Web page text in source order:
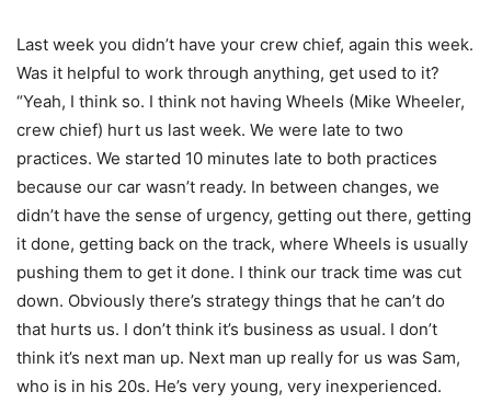
Last week you didn’t have your crew chief, again this week.
Was it helpful to work through anything, get used to it?
“Yeah, I think so. I think not having Wheels (Mike Wheeler,
crew chief) hurt us last week. We were late to two
practices. We started 10 minutes late to both practices
because our car wasn’t ready. In between changes, we
didn’t have the sense of urgency, getting out there, getting
it done, getting back on the track, where Wheels is usually
pushing them to get it done. I think our track time was cut
down. Obviously there’s strategy things that he can’t do
that hurts us. I don’t think it’s business as usual. I don’t
think it’s next man up. Next man up really for us was Sam,
who is in his 20s. He’s very young, very inexperienced.